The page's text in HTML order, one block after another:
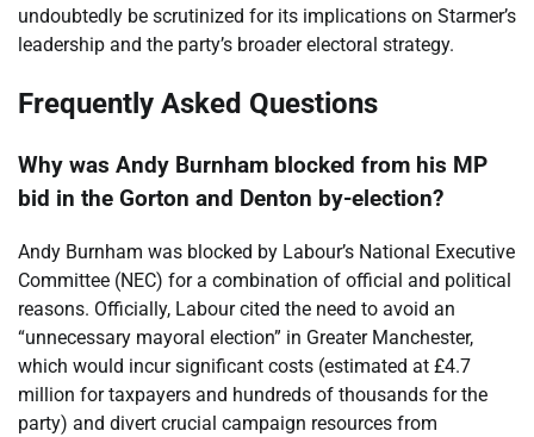
undoubtedly be scrutinized for its implications on Starmer’s
leadership and the party’s broader electoral strategy.
Frequently Asked Questions
Why was Andy Burnham blocked from his MP
bid in the Gorton and Denton by-election?
Andy Burnham was blocked by Labour’s National Executive
Committee (NEC) for a combination of official and political
reasons. Officially, Labour cited the need to avoid an
“unnecessary mayoral election” in Greater Manchester,
which would incur significant costs (estimated at £4.7
million for taxpayers and hundreds of thousands for the
party) and divert crucial campaign resources from